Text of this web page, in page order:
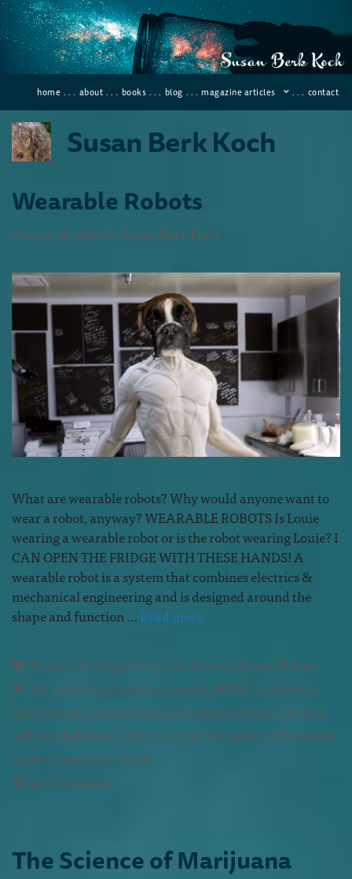
home . . . about . . . books . . . blog . . . magazine articles . . . contact
Susan Berk Koch
Wearable Robots
August 28, 2022bySusan Berk Koch
What are wearable robots? Why would anyone want to
wear a robot, anyway? WEARABLE ROBOTS Is Louie
wearing a wearable robot or is the robot wearing Louie? I
CAN OPEN THE FRIDGE WITH THESE HANDS! A
wearable robot is a system that combines electrics &
mechanical engineering and is designed around the
shape and function …Read more
Physics,Biology,Computer Science,Posts,Videos
AI,exoskeletal robots,exosuits,HULC,hydraulics,
mechatronics,pneumatics,prosthetic robots,robotics,
soft exoskeletons,soft pneumatic actuators,soft sensors,
spiders,wearable robots
46 Comments
The Science of Marijuana